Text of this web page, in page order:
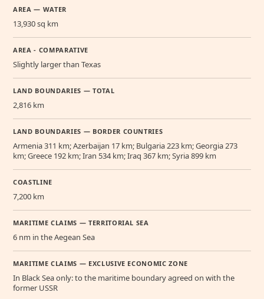
AREA — WATER
13,930 sq km
AREA - COMPARATIVE
Slightly larger than Texas
LAND BOUNDARIES — TOTAL
2,816 km
LAND BOUNDARIES — BORDER COUNTRIES
Armenia 311 km; Azerbaijan 17 km; Bulgaria 223 km; Georgia 273
km; Greece 192 km; Iran 534 km; Iraq 367 km; Syria 899 km
COASTLINE
7,200 km
MARITIME CLAIMS — TERRITORIAL SEA
6 nm in the Aegean Sea
MARITIME CLAIMS — EXCLUSIVE ECONOMIC ZONE
In Black Sea only: to the maritime boundary agreed on with the
former USSR